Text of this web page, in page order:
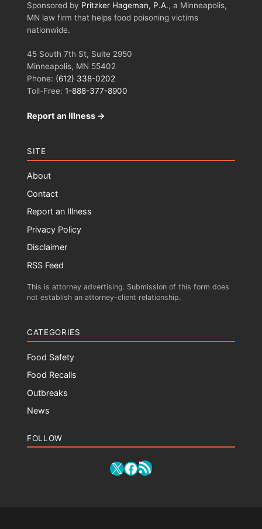
Sponsored by Pritzker Hageman, P.A., a Minneapolis,
MN law firm that helps food poisoning victims
nationwide.
45 South 7th St, Suite 2950
Minneapolis, MN 55402
Phone: (612) 338-0202
Toll-Free: 1-888-377-8900
Report an Illness →
SITE
About
Contact
Report an Illness
Privacy Policy
Disclaimer
RSS Feed
This is attorney advertising. Submission of this form does
not establish an attorney-client relationship.
CATEGORIES
Food Safety
Food Recalls
Outbreaks
News
FOLLOW
X Facebook
RSS Feed